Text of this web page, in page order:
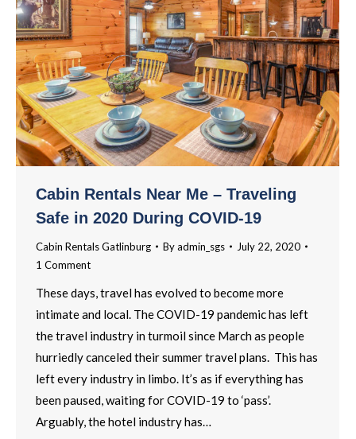
Cabin Rentals Near Me – Traveling
Safe in 2020 During COVID-19
Cabin Rentals Gatlinburg Byadmin_sgs
July 22, 2020
1 Comment
These days, travel has evolved to become more
intimate and local. The COVID-19 pandemic has left
the travel industry in turmoil since March as people
hurriedly canceled their summer travel plans. This has
left every industry in limbo. It’s as if everything has
been paused, waiting for COVID-19 to ‘pass’.
Arguably, the hotel industry has…